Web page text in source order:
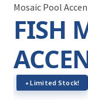
Mosaic Pool
FISH
∗ Limited Stock!